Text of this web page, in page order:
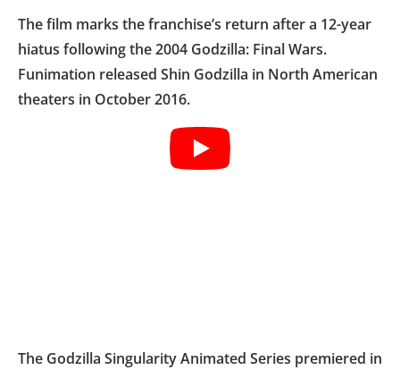
The film marks the franchise’s return after a 12-year
hiatus following the 2004 Godzilla: Final Wars.
Funimation released Shin Godzilla in North American
theaters in October 2016.
The Godzilla Singularity Animated Series premiered in